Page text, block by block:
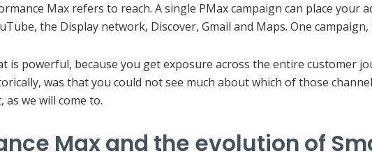
Max refers to reach. A single PMax campaign can place your
the Display network, Discover, Gmail and Maps. One
is powerful, because you get exposure across the entire customer
was that you could not see much about which of those
as we will come to.
Max and the evolution of